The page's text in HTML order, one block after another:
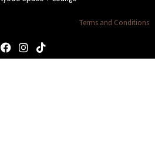
Terms and Conditions